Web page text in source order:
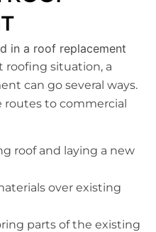
situation, a
can go several ways.
routes to commercial
roof and laying a new
over existing
parts of the existing